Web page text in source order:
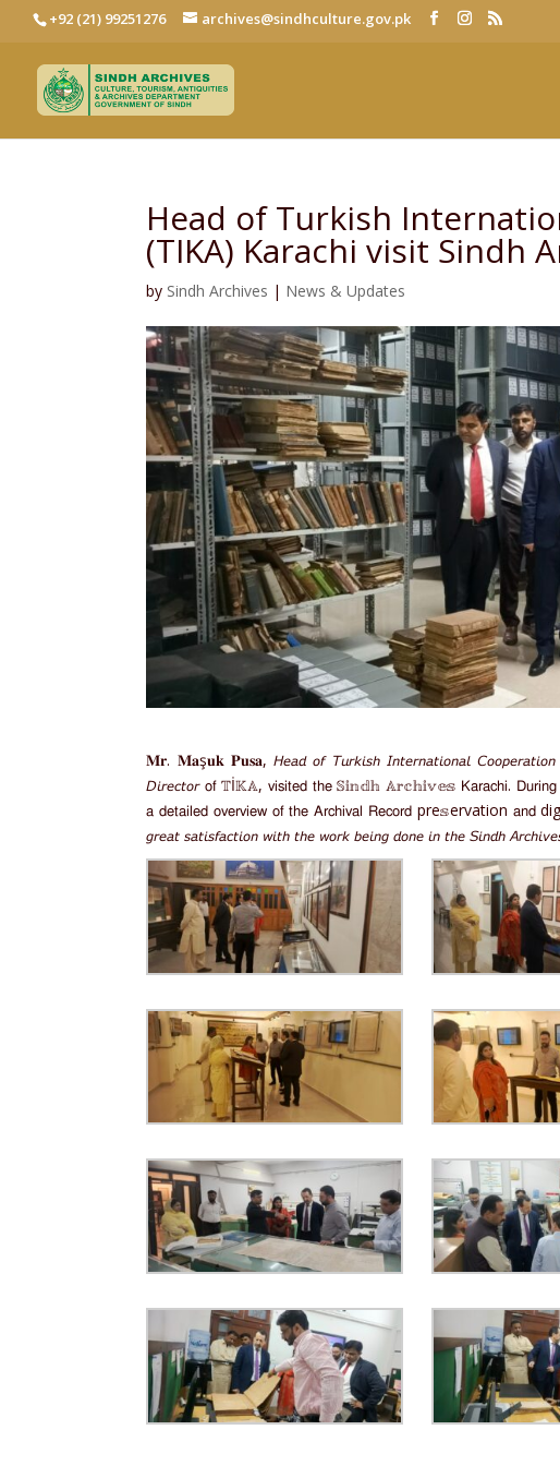
+92 (21) 99251276 archives@sindhculture.gov.pk
Head of Turkish
(TIKA) Karachi visit Sindh
by Sindh Archives | News & Updates
𝐌𝐫. 𝐌𝐚ş𝐮𝐤 𝐏𝐮𝐬𝐚, 𝘏𝘦𝘢𝘥 𝘰𝘧 𝘛𝘶𝘳𝘬𝘪𝘴𝘩 𝘐𝘯𝘵𝘦𝘳𝘯𝘢𝘵𝘪𝘰𝘯𝘢𝘭
𝘋𝘪𝘳𝘦𝘤𝘵𝘰𝘳 𝗈𝖿 𝕋İ𝕂𝔸, 𝗏𝗂𝗌𝗂𝗍𝖾𝖽 𝗍𝗁𝖾 𝕊𝕚𝕟𝕕𝕙 𝔸𝕣𝕔𝕙𝕚𝕧𝕖𝕤 𝖪𝖺𝗋𝖺𝖼𝗁𝗂. 𝖣𝗎𝗋𝗂𝗇𝗀
𝖺 𝖽𝖾𝗍𝖺𝗂𝗅𝖾𝖽 𝗈𝗏𝖾𝗋𝗏𝗂𝖾𝗐 𝗈𝖿 𝗍𝗁𝖾 𝖠𝗋𝖼𝗁𝗂𝗏𝖺𝗅 𝖱𝖾𝖼𝗈𝗋𝖽 pre𝕤ervation
𝘨𝘳𝘦𝘢𝘵 𝘴𝘢𝘵𝘪𝘴𝘧𝘢𝘤𝘵𝘪𝘰𝘯 𝘸𝘪𝘵𝘩 𝘵𝘩𝘦 𝘸𝘰𝘳𝘬 𝘣𝘦𝘪𝘯𝘨 𝘥𝘰𝘯𝘦 𝘪𝘯 𝘵𝘩𝘦 𝘚𝘪𝘯𝘥𝘩